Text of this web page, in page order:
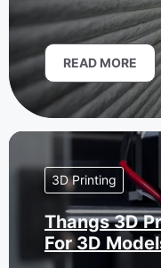
READ MORE
3D Printing
Thangs 3D
For 3D